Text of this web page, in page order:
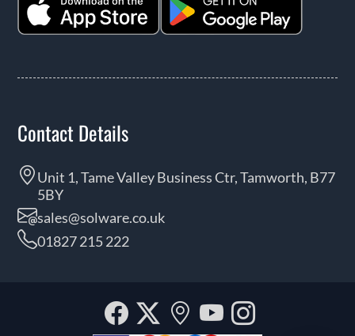
Contact Details
Unit 1, Tame Valley Business Ctr, Tamworth, B77
5BY
sales@solware.co.uk
01827 215 222
Facebook
Twitter
OurYouTube